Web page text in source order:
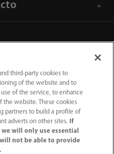
third-party cookies to
of the website and to
of the service, to enhance
the website. These cookies
partners to build a profile of
adverts on other sites.
If
will only use essential
not be able to provide